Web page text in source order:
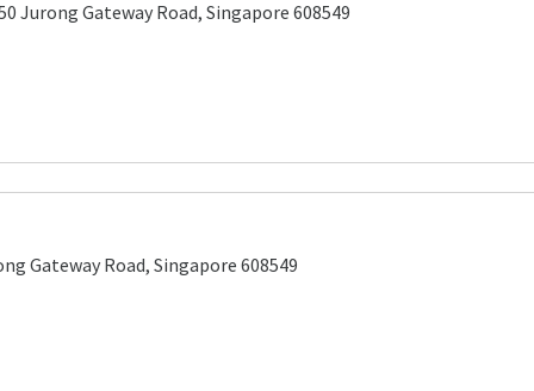
Jurong Gateway Road, Singapore 608549
Gateway Road, Singapore 608549